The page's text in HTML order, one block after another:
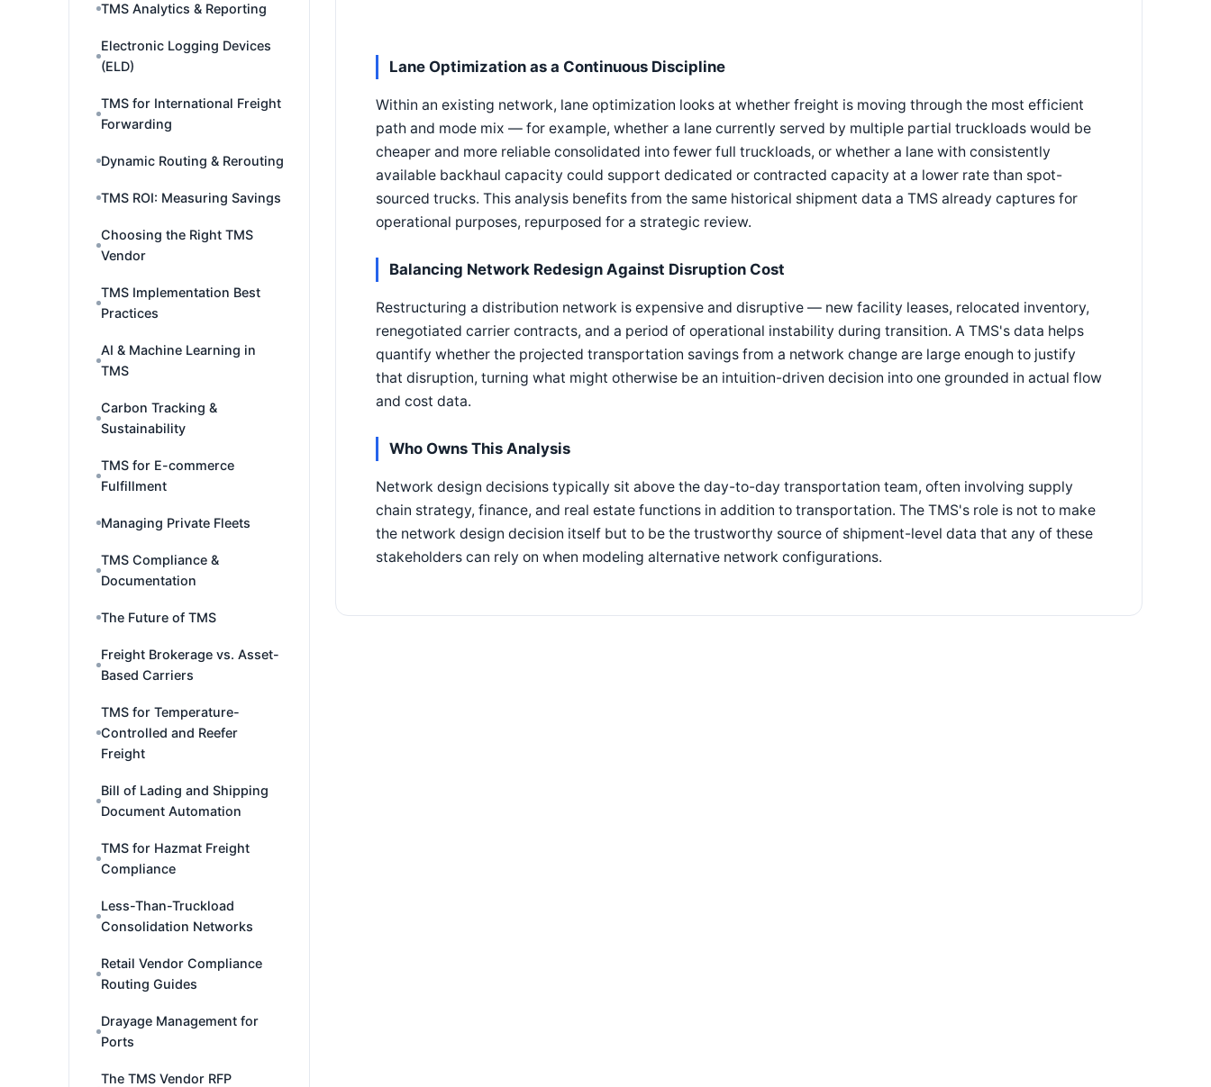
TMS Analytics & Reporting
Electronic Logging Devices
(ELD)
TMS for International Freight
Forwarding
Dynamic Routing & Rerouting
TMS ROI: Measuring Savings
Choosing the Right TMS
Vendor
TMS Implementation Best
Practices
AI & Machine Learning in
TMS
Carbon Tracking &
Sustainability
TMS for E-commerce
Fulfillment
Managing Private Fleets
TMS Compliance &
Documentation
The Future of TMS
Freight Brokerage vs. Asset-
Based Carriers
TMS for Temperature-
Controlled and Reefer
Freight
Bill of Lading and Shipping
Document Automation
TMS for Hazmat Freight
Compliance
Less-Than-Truckload
Consolidation Networks
Retail Vendor Compliance
Routing Guides
Drayage Management for
Ports
The TMS Vendor RFP
Lane Optimization as a Continuous Discipline
Within an existing network, lane optimization looks at whether freight is moving through the most efficient
path and mode mix — for example, whether a lane currently served by multiple partial truckloads would be
cheaper and more reliable consolidated into fewer full truckloads, or whether a lane with consistently
available backhaul capacity could support dedicated or contracted capacity at a lower rate than spot-
sourced trucks. This analysis benefits from the same historical shipment data a TMS already captures for
operational purposes, repurposed for a strategic review.
Balancing Network Redesign Against Disruption Cost
Restructuring a distribution network is expensive and disruptive — new facility leases, relocated inventory,
renegotiated carrier contracts, and a period of operational instability during transition. A TMS's data helps
quantify whether the projected transportation savings from a network change are large enough to justify
that disruption, turning what might otherwise be an intuition-driven decision into one grounded in actual flow
and cost data.
Who Owns This Analysis
Network design decisions typically sit above the day-to-day transportation team, often involving supply
chain strategy, finance, and real estate functions in addition to transportation. The TMS's role is not to make
the network design decision itself but to be the trustworthy source of shipment-level data that any of these
stakeholders can rely on when modeling alternative network configurations.